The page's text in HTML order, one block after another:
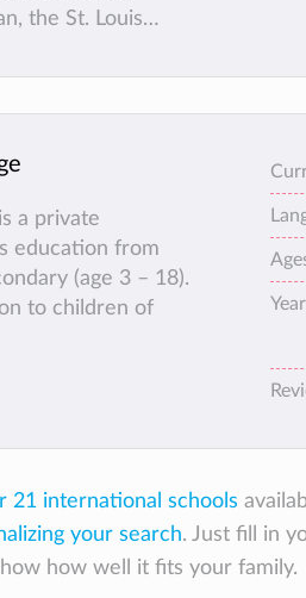
the St. Louis
academic care
representing
a private
education from
(age 3 – 18).
to children of
21 international schools
your search. Just fill in
how well it fits your family.